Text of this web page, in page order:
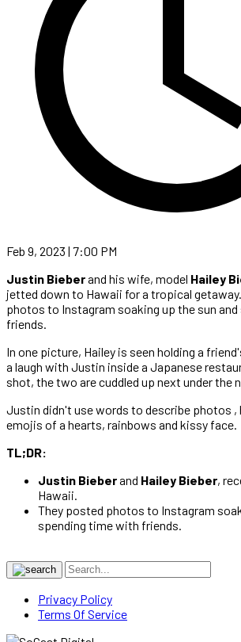
Feb 9, 2023 | 7:00 PM
Justin Bieberand his wife, model Hailey
jetted down to Hawaii for a tropical
photos to Instagram soaking up the sun
friends.
In one picture, Hailey is seen holding a
a laugh with Justin inside a Japanese
shot, the two are cuddled up next under the
Justin didn't use words to describe photos ,
emojis of a hearts, rainbows and kissy face.
TL;DR:
Justin Bieberand Hailey Bieber,
Hawaii.
They posted photos to Instagram
spending time with friends.
Privacy Policy
Terms Of Service